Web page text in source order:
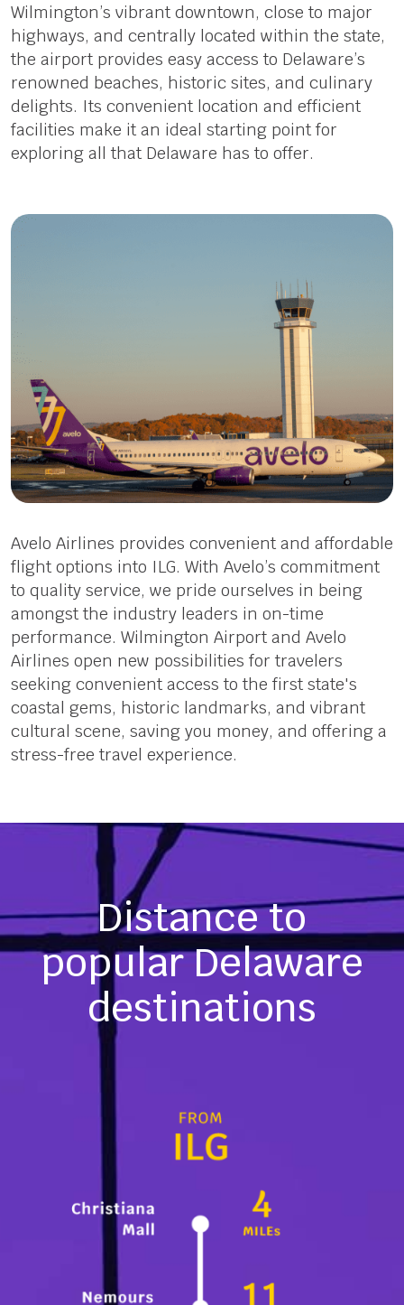
Wilmington’s vibrant downtown, close to major
highways, and centrally located within the state,
the airport provides easy access to Delaware’s
renowned beaches, historic sites, and culinary
delights. Its convenient location and efficient
facilities make it an ideal starting point for
exploring all that Delaware has to offer.
Avelo Airlines provides convenient and affordable
flight options into ILG. With Avelo’s commitment
to quality service, we pride ourselves in being
amongst the industry leaders in on-time
performance. Wilmington Airport and Avelo
Airlines open new possibilities for travelers
seeking convenient access to the first state's
coastal gems, historic landmarks, and vibrant
cultural scene, saving you money, and offering a
stress-free travel experience.
Distance to
popular Delaware
destinations